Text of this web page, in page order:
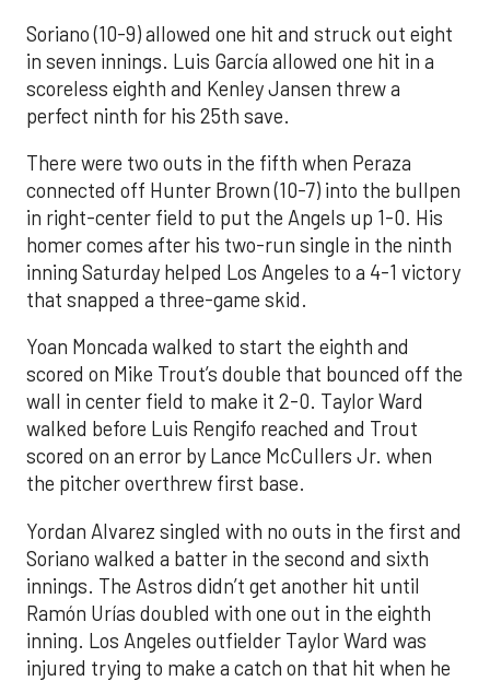
Soriano (10-9) allowed one hit and struck out eight
in seven innings. Luis García allowed one hit in a
scoreless eighth and Kenley Jansen threw a
perfect ninth for his 25th save.
There were two outs in the fifth when Peraza
connected off Hunter Brown (10-7) into the bullpen
in right-center field to put the Angels up 1-0. His
homer comes after his two-run single in the ninth
inning Saturday helped Los Angeles to a 4-1 victory
that snapped a three-game skid.
Yoan Moncada walked to start the eighth and
scored on Mike Trout’s double that bounced off the
wall in center field to make it 2-0. Taylor Ward
walked before Luis Rengifo reached and Trout
scored on an error by Lance McCullers Jr. when
the pitcher overthrew first base.
Yordan Alvarez singled with no outs in the first and
Soriano walked a batter in the second and sixth
innings. The Astros didn’t get another hit until
Ramón Urías doubled with one out in the eighth
inning. Los Angeles outfielder Taylor Ward was
injured trying to make a catch on that hit when he